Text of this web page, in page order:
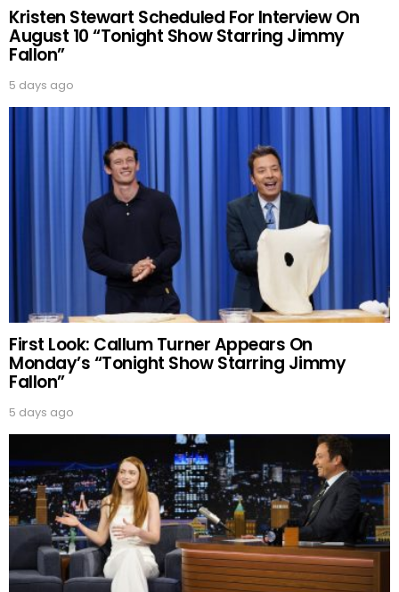
Kristen Stewart Scheduled For Interview On
August 10 “Tonight Show Starring Jimmy
Fallon”
5 days ago
First Look: Callum Turner Appears On
Monday’s “Tonight Show Starring Jimmy
Fallon”
5 days ago